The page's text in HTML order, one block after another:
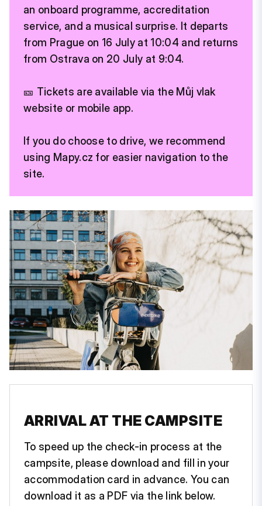
an onboard programme, accreditation
service, and a musical surprise. It departs
from Prague on 16 July at 10:04 and returns
from Ostrava on 20 July at 9:04.
🎫 Tickets are available via the Můj vlak
website or mobile app.
If you do choose to drive, we recommend
using Mapy.cz for easier navigation to the
site.
ARRIVAL AT THE CAMPSITE
To speed up the check-in process at the
campsite, please download and fill in your
accommodation card in advance. You can
download it as a PDF via the link below.